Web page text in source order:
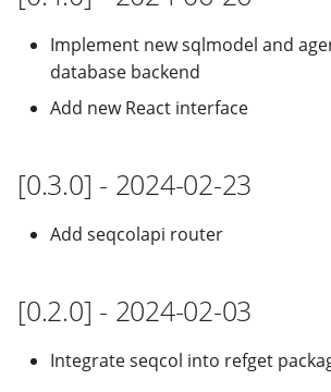
Implement new sqlmodel and
database backend
Add new React interface
[0.3.0] - 2024-02-23
Add seqcolapi router
[0.2.0] - 2024-02-03
Integrate seqcol into refget